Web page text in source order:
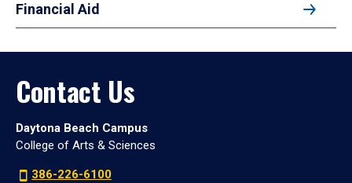
Financial Aid
Contact Us
Daytona Beach Campus
College of Arts & Sciences
386-226-6100